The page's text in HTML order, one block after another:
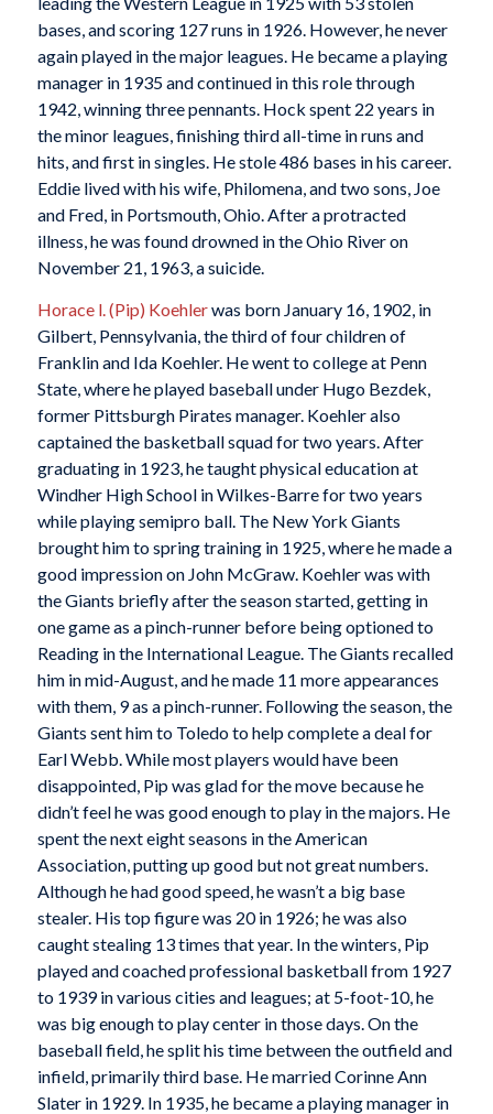
bases, and scoring 127 runs in 1926. However, he never
again played in the major leagues. He became a playing
manager in 1935 and continued in this role through
1942, winning three pennants. Hock spent 22 years in
the minor leagues, finishing third all-time in runs and
hits, and first in singles. He stole 486 bases in his career.
Eddie lived with his wife, Philomena, and two sons, Joe
and Fred, in Portsmouth, Ohio. After a protracted
illness, he was found drowned in the Ohio River on
November 21, 1963, a suicide.
Horace l. (Pip) Koehlerwas born January 16, 1902, in
Gilbert, Pennsylvania, the third of four children of
Franklin and Ida Koehler. He went to college at Penn
State, where he played baseball under Hugo Bezdek,
former Pittsburgh Pirates manager. Koehler also
captained the basketball squad for two years. After
graduating in 1923, he taught physical education at
Windher High School in Wilkes-Barre for two years
while playing semipro ball. The New York Giants
brought him to spring training in 1925, where he made a
good impression on John McGraw. Koehler was with
the Giants briefly after the season started, getting in
one game as a pinch-runner before being optioned to
Reading in the International League. The Giants recalled
him in mid-August, and he made 11 more appearances
with them, 9 as a pinch-runner. Following the season, the
Giants sent him to Toledo to help complete a deal for
Earl Webb. While most players would have been
disappointed, Pip was glad for the move because he
didn’t feel he was good enough to play in the majors. He
spent the next eight seasons in the American
Association, putting up good but not great numbers.
Although he had good speed, he wasn’t a big base
stealer. His top figure was 20 in 1926; he was also
caught stealing 13 times that year. In the winters, Pip
played and coached professional basketball from 1927
to 1939 in various cities and leagues; at 5-foot-10, he
was big enough to play center in those days. On the
baseball field, he split his time between the outfield and
infield, primarily third base. He married Corinne Ann
Slater in 1929. In 1935, he became a playing manager in